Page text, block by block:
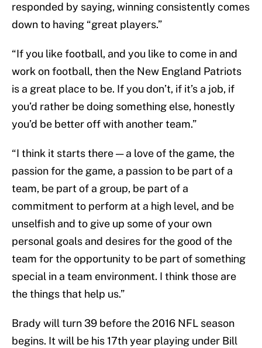
responded by saying, winning consistently comes
down to having “great players.”
“If you like football, and you like to come in and
work on football, then the New England Patriots
is a great place to be. If you don’t, if it’s a job, if
you’d rather be doing something else, honestly
you’d be better off with another team.”
“I think it starts there — a love of the game, the
passion for the game, a passion to be part of a
team, be part of a group, be part of a
commitment to perform at a high level, and be
unselfish and to give up some of your own
personal goals and desires for the good of the
team for the opportunity to be part of something
special in a team environment. I think those are
the things that help us.”
Brady will turn 39 before the 2016 NFL season
begins. It will be his 17th year playing under Bill